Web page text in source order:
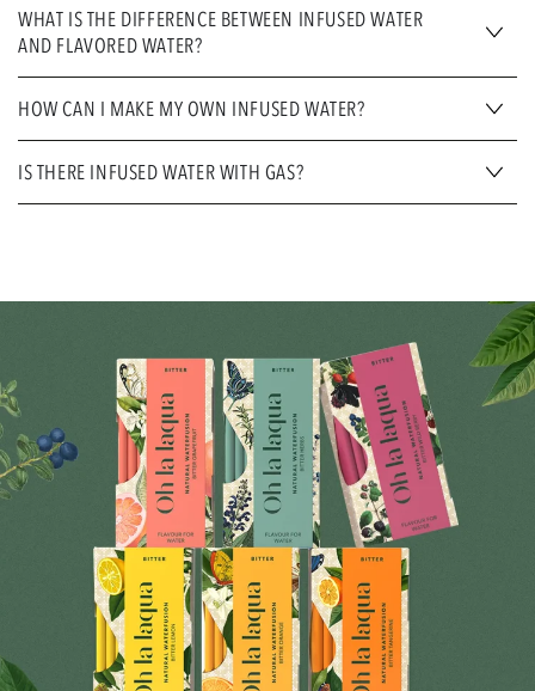
WHAT IS THE DIFFERENCE BETWEEN INFUSED WATER
AND FLAVORED WATER?
HOW CAN I MAKE MY OWN INFUSED WATER?
IS THERE INFUSED WATER WITH GAS?